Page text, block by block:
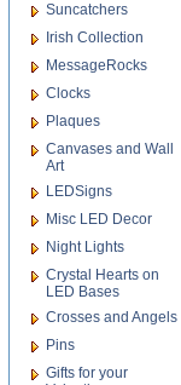
Suncatchers
Irish Collection
MessageRocks
Clocks
Plaques
Canvases and Wall
Art
LEDSigns
Misc LED Decor
Night Lights
Crystal Hearts on
LED Bases
Crosses and Angels
Pins
Gifts for your